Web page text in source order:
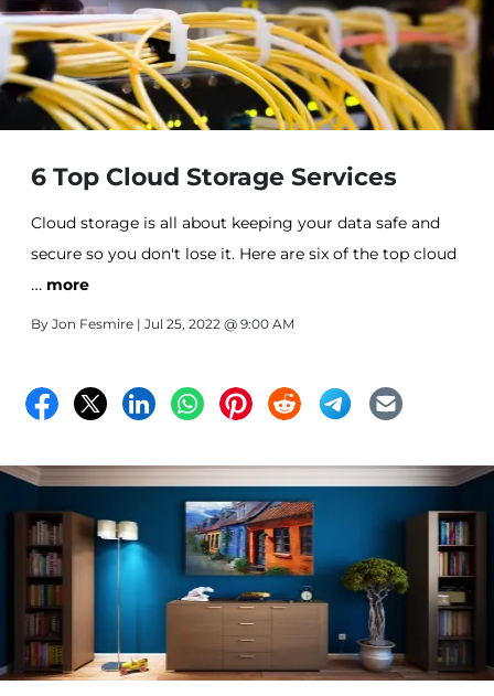
6 Top Cloud Storage Services
Cloud storage is all about keeping your data safe and
secure so you don't lose it. Here are six of the top cloud
storage services.
… more
By Jon Fesmire | Jul 25, 2022 @ 9:00 AM